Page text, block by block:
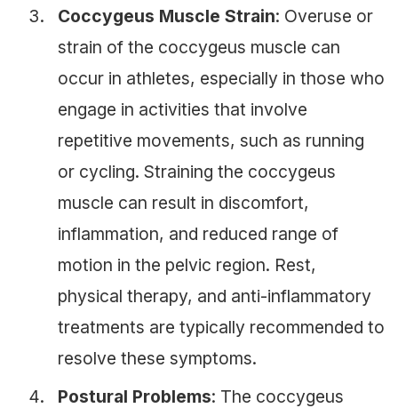
Coccygeus Muscle Strain: Overuse or
strain of the coccygeus muscle can
occur in athletes, especially in those who
engage in activities that involve
repetitive movements, such as running
or cycling. Straining the coccygeus
muscle can result in discomfort,
inflammation, and reduced range of
motion in the pelvic region. Rest,
physical therapy, and anti-inflammatory
treatments are typically recommended to
resolve these symptoms.
Postural Problems: The coccygeus